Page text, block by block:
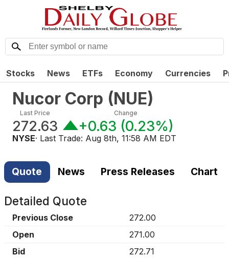
Stocks News ETFs Economy Currencies
Nucor Corp (NUE)
Last Price
272.63
Change
+0.63 (0.23%)
NYSE· Last Trade: Aug 8th, 11:58 AM EDT
Quote News Press Releases Chart
Detailed Quote
Previous Close
272.00
Open
271.00
Bid
272.71